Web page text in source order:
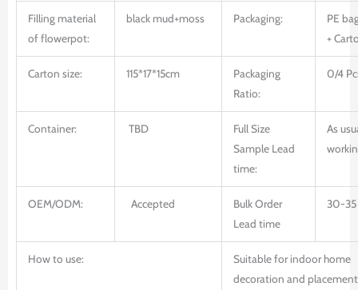
Filling material
of flowerpot:
black mud+moss Packaging:
PE
+
Carton size: 115*17*15cm
Packaging
Ratio:
0/4
Container: TBD
Full Size
Sample Lead
time:
As
OEM/ODM: Accepted
Bulk Order
Lead time
30-35
How to use:
Suitable for indoor home
decoration and